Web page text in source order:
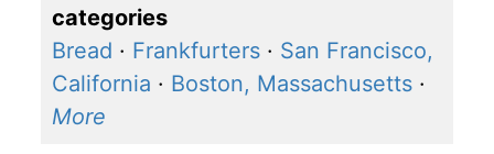
categories
Bread · Frankfurters · San Francisco,
California · Boston, Massachusetts ·
More